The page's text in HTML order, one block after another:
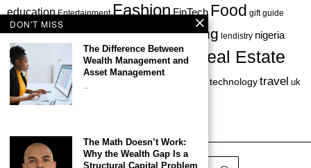
education Entertainment FashionFinTech Food gift guide
haircare hbcuhealthhealthcareinvesting lendistry nigeria
Personal Finance Philadelphia private equity Real Estate
Restaurant skincare startup technologytravel uk
venture capital
DON'T MISS
The Difference Between
Wealth Management and
Asset Management
…
The Math Doesn’t Work:
Why the Wealth Gap Is a
Structural Capital Problem